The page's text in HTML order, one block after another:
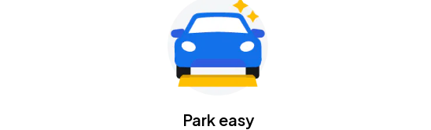
Gavin Adcock w/ Corey Kent
KEMBA Live!
CaampPark easy